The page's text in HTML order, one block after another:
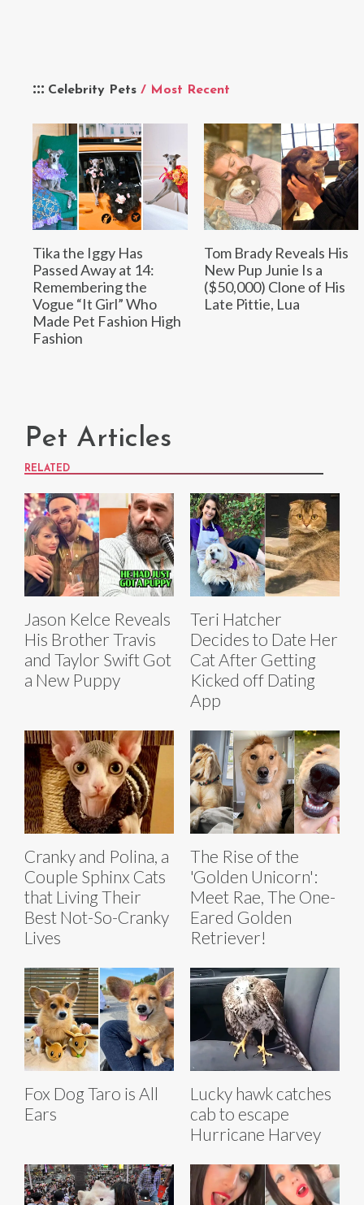
Celebrity Pets / Most Recent
Tika the Iggy Has
Passed Away at 14:
Remembering the
Vogue “It Girl” Who
Made Pet Fashion High
Fashion
Tom Brady Reveals His
New Pup Junie Is a
($50,000) Clone of His
Late Pittie, Lua
Pet Articles
RELATED
Jason Kelce Reveals
His Brother Travis
and Taylor Swift Got
a New Puppy
Teri Hatcher
Decides to Date Her
Cat After Getting
Kicked off Dating
App
Cranky and Polina, a
Couple Sphinx Cats
that Living Their
Best Not-So-Cranky
Lives
The Rise of the
'Golden Unicorn':
Meet Rae, The One-
Eared Golden
Retriever!
Fox Dog Taro is All
Ears
Lucky hawk catches
cab to escape
Hurricane Harvey